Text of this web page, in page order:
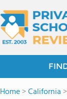
Home>California >